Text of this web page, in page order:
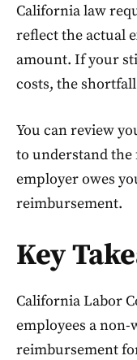
California law
reflect the actual
amount. If your
costs, the
You can review
to understand
employer owes
reimbursement.
Key
California Labor
employees a
reimbursement